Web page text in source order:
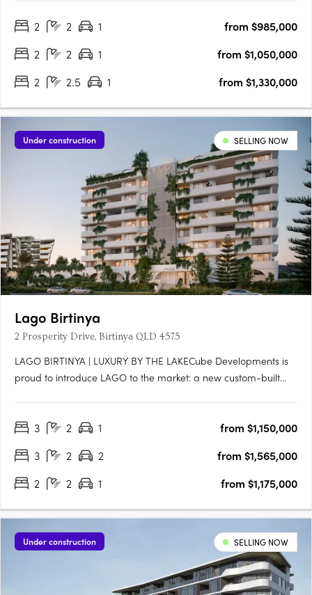
living, JURA is strategically located in the heart of Noosaville,….
2 2 1
from $985,000
2
2 1
from $1,050,000
2
2.5 1 from $1,330,000
Under construction SELLING NOW
Lago Birtinya
2 Prosperity Drive, Birtinya QLD 4575
LAGO BIRTINYA | LUXURY BY THE LAKECube Developments is
proud to introduce LAGO to the market: a new custom-built
with an impressive rooftop facility equipped with resort-style….
3 2 1
from $1,150,000
3
2 2
from $1,565,000
2
2 1 from $1,175,000
Under construction SELLING NOW